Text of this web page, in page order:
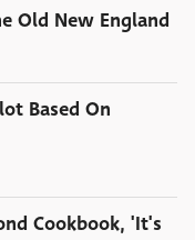
Old New England
Based On
Cookbook, 'It's